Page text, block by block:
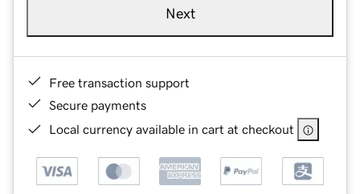
Next
Free transaction support
Secure payments
Local currency available in cart at checkout